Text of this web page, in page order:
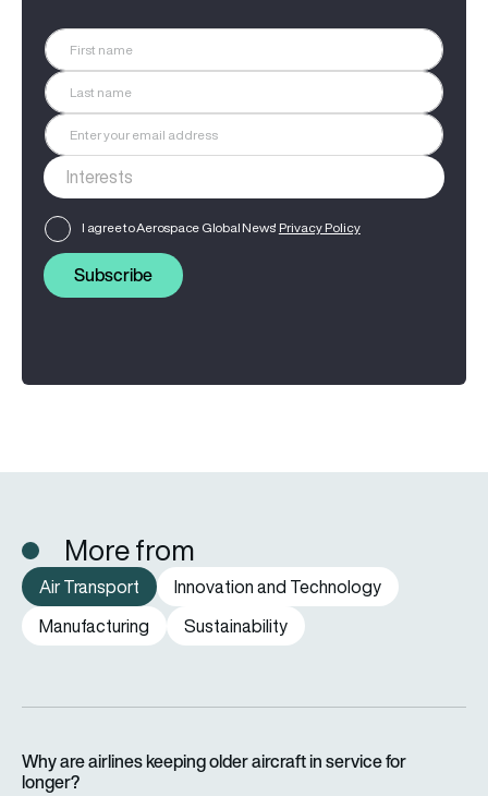
I agree to Aerospace Global News' Privacy Policy
Subscribe
More from
Air Transport
Innovation and Technology
Manufacturing
Sustainability
Why are airlines keeping older aircraft in service for
longer?